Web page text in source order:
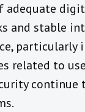
adequate
and stable
particularly
related to